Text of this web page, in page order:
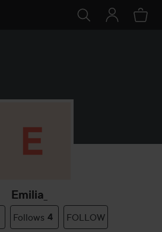
Emilia_
Follows 4 FOLLOW